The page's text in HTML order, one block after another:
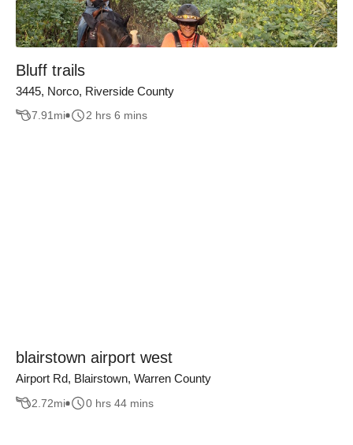
Bluff trails
3445, Norco, Riverside County
7.91 mi 2 hrs 6 mins
blairstown airport west
Airport Rd, Blairstown, Warren County
2.72mi 0 hrs 44 mins